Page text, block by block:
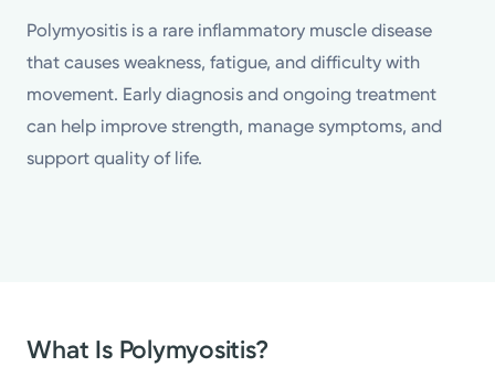
Polymyositis is a rare inflammatory muscle disease
that causes weakness, fatigue, and difficulty with
movement. Early diagnosis and ongoing treatment
can help improve strength, manage symptoms, and
support quality of life.
What Is Polymyositis?